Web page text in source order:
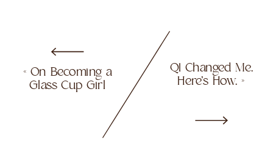
Q1 Changed Me.
Here’s How. »
«On Becoming a
Glass Cup Girl